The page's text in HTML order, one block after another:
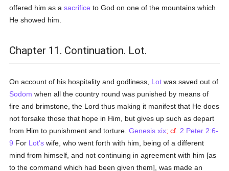
offered him as asacrifice to God on one of the mountains which
He showed him.
Chapter 11. Continuation. Lot.
On account of his hospitality and godliness, Lot was saved out of
Sodom when all the country round was punished by means of
fire and brimstone, the Lord thus making it manifest that He does
not forsake those that hope in Him, but gives up such as depart
from Him to punishment and torture.Genesis xix; cf. 2 Peter 2:6-
9 For Lot's wife, who went forth with him, being of a different
mind from himself, and not continuing in agreement with him [as
to the command which had been given them], was made an